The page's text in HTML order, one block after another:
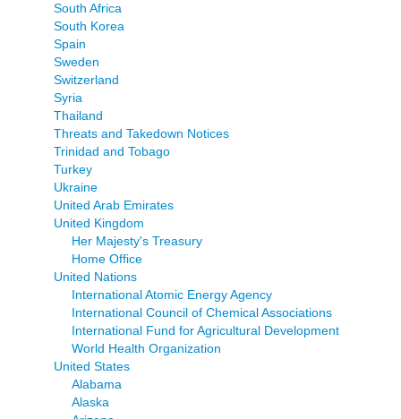
South Africa
South Korea
Spain
Sweden
Switzerland
Syria
Thailand
Threats and Takedown Notices
Trinidad and Tobago
Turkey
Ukraine
United Arab Emirates
United Kingdom
Her Majesty's Treasury
Home Office
United Nations
International Atomic Energy Agency
International Council of Chemical Associations
International Fund for Agricultural Development
World Health Organization
United States
Alabama
Alaska